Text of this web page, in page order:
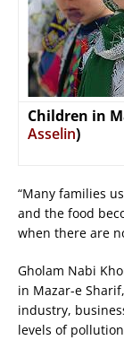
Children in
Asselin)
“Many families
and the food
when there are
Gholam Nabi
in Mazar-e
industry,
levels of